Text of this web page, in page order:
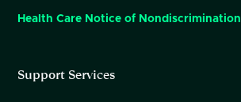
Health Care Notice of Nondiscrimination
Support Services